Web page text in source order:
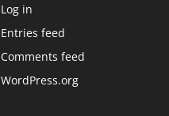
Log in
Entries feed
Comments feed
WordPress.org